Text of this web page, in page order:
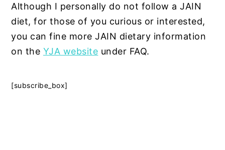
Although I personally do not follow a JAIN
diet, for those of you curious or interested,
you can fine more JAIN dietary information
on the YJA website under FAQ.
[subscribe_box]